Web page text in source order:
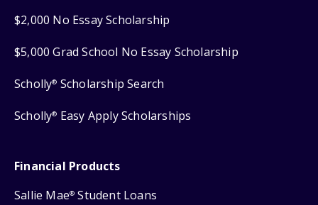
$2,000 No Essay Scholarship
$5,000 Grad School No Essay Scholarship
Scholly® Scholarship Search
Scholly® Easy Apply Scholarships
Financial Products
Sallie Mae® Student Loans